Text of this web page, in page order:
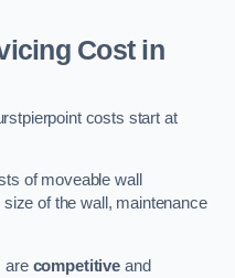
Costin
costs start at
of moveable wall
of the wall, maintenance
are competitive and